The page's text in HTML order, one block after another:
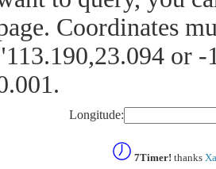
Coordinates
or
Longitude:
7Timer! thanks